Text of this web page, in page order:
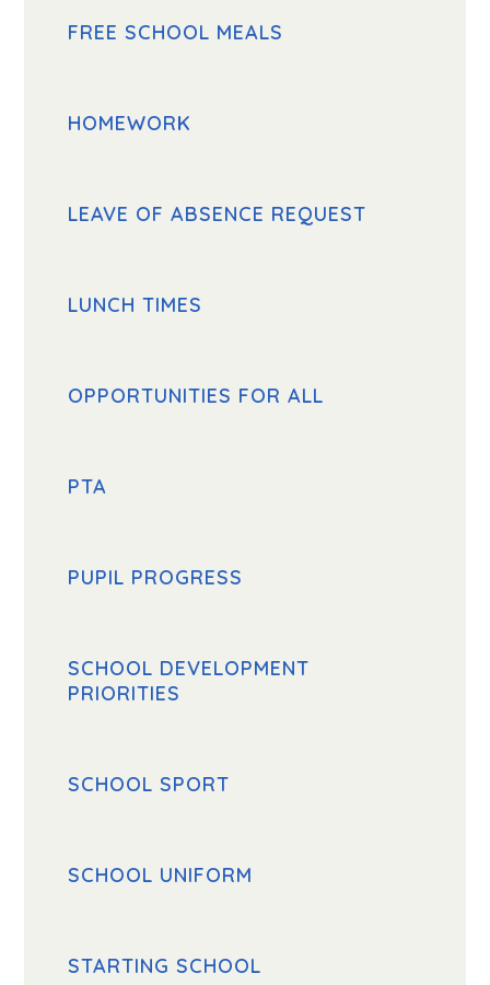
FREE SCHOOL MEALS
HOMEWORK
LEAVE OF ABSENCE REQUEST
LUNCH TIMES
OPPORTUNITIES FOR ALL
PTA
PUPIL PROGRESS
SCHOOL DEVELOPMENT
PRIORITIES
SCHOOL SPORT
SCHOOL UNIFORM
STARTING SCHOOL